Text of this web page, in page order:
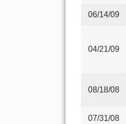
06/14/09
04/21/09
08/18/08
07/31/08